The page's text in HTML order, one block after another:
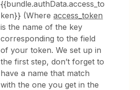
{{bundle.authData.access_to
ken}} (Whereaccess_token
is the name of the key
corresponding to the field
of your token. We set up in
the first step, don’t forget to
have a name that match
with the one you get in the